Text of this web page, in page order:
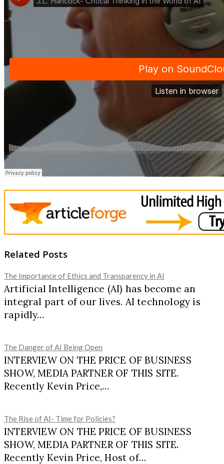
Related Posts
The Importance of Ethics and Transparency in AI
Artificial Intelligence (AI) has become an
integral part of our lives. AI technology is
rapidly…
The Danger of AI Being Open
INTERVIEW ON THE PRICE OF BUSINESS
SHOW, MEDIA PARTNER OF THIS SITE.
Recently Kevin Price,…
The Rise of AI- Time for Policies?
INTERVIEW ON THE PRICE OF BUSINESS
SHOW, MEDIA PARTNER OF THIS SITE.
Recently Kevin Price, Host of…